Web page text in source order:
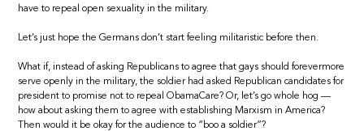
have to repeal open sexuality in the military.
Let’s just hope the Germans don’t start feeling militaristic before then.
What if, instead of asking Republicans to agree that gays should forevermore
serve openly in the military, the soldier had asked Republican candidates for
president to promise not to repeal ObamaCare? Or, let’s go whole hog —
how about asking them to agree with establishing Marxism in America?
Then would it be okay for the audience to “boo a soldier”?